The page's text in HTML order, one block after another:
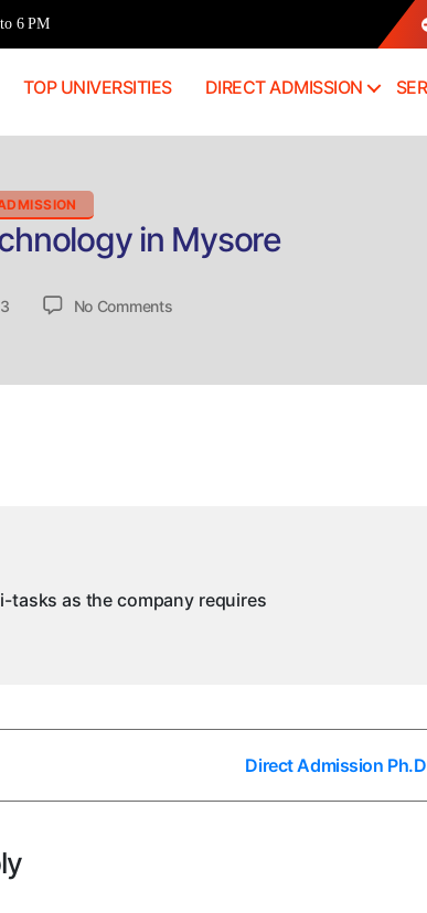
6 PM
TOP UNIVERSITIES DIRECT ADMISSION
in Mysore
No Commentson
tasks as the company requires
Direct Admission